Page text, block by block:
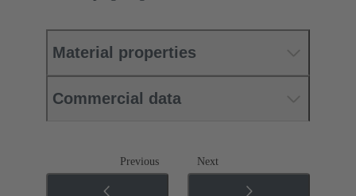
Material properties
Commercial data
Previous Next